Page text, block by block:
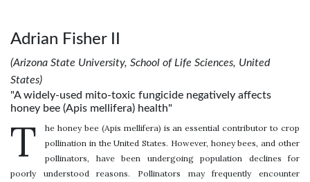
Adrian Fisher II
(Arizona State University, School of Life Sciences, United
States)
"A widely-used mito-toxic fungicide negatively affects
honey bee (Apis mellifera) health"
T
he honey bee (Apis mellifera) is an essential contributor to crop
pollination in the United States. However, honey bees, and other
pollinators, have been undergoing population declines for
poorly understood reasons. Pollinators may frequently encounter